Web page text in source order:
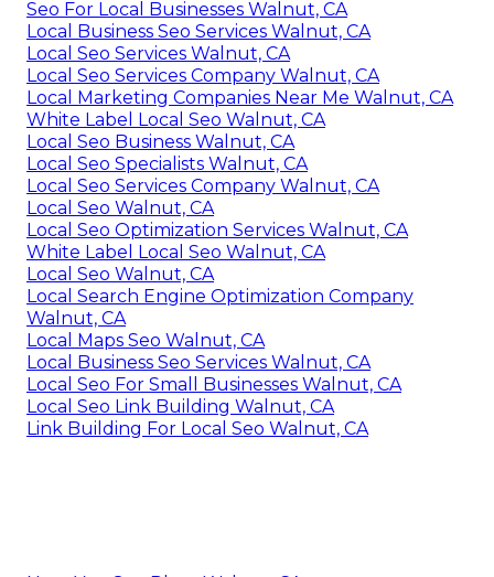
Seo For Local Businesses Walnut, CA
Local Business Seo Services Walnut, CA
Local Seo Services Walnut, CA
Local Seo Services Company Walnut, CA
Local Marketing Companies Near Me Walnut, CA
White Label Local Seo Walnut, CA
Local Seo Business Walnut, CA
Local Seo Specialists Walnut, CA
Local Seo Services Company Walnut, CA
Local Seo Walnut, CA
Local Seo Optimization Services Walnut, CA
White Label Local Seo Walnut, CA
Local Seo Walnut, CA
Local Search Engine Optimization Company
Walnut, CA
Local Maps Seo Walnut, CA
Local Business Seo Services Walnut, CA
Local Seo For Small Businesses Walnut, CA
Local Seo Link Building Walnut, CA
Link Building For Local Seo Walnut, CA